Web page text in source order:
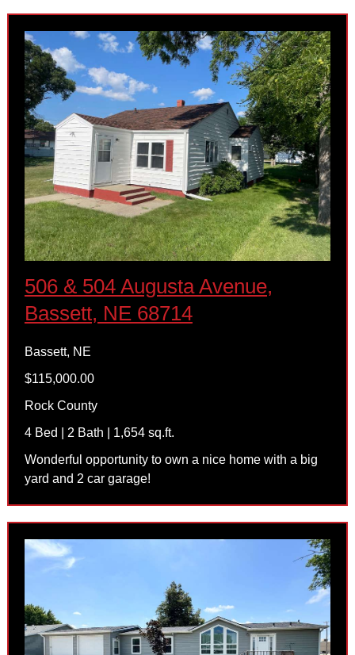
506 & 504 Augusta Avenue,
Bassett, NE 68714
Bassett, NE
$115,000.00
Rock County
4 Bed | 2 Bath | 1,654 sq.ft.
Wonderful opportunity to own a nice home with a big
yard and 2 car garage!